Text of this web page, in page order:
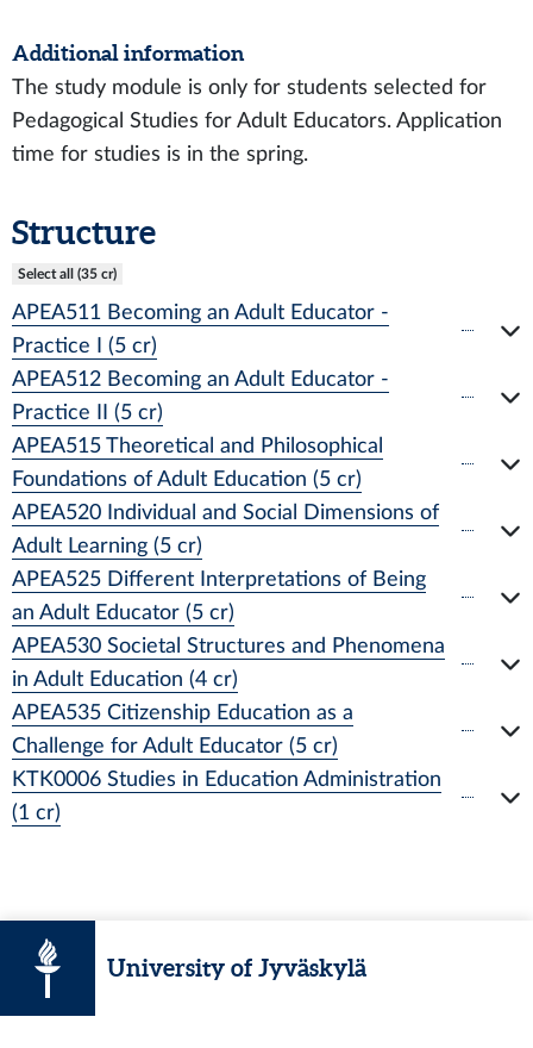
Additional information
The study module is only for students selected for
Pedagogical Studies for Adult Educators. Application
time for studies is in the spring.
Structure
Select all (35 cr)
APEA511 Becoming an Adult Educator -
Practice I (5 cr)
APEA512 Becoming an Adult Educator -
Practice II (5 cr)
APEA515 Theoretical and Philosophical
Foundations of Adult Education (5 cr)
APEA520 Individual and Social Dimensions of
Adult Learning (5 cr)
APEA525 Different Interpretations of Being
an Adult Educator (5 cr)
APEA530 Societal Structures and Phenomena
in Adult Education (4 cr)
APEA535 Citizenship Education as a
Challenge for Adult Educator (5 cr)
KTK0006 Studies in Education Administration
(1 cr)
University of Jyväskylä